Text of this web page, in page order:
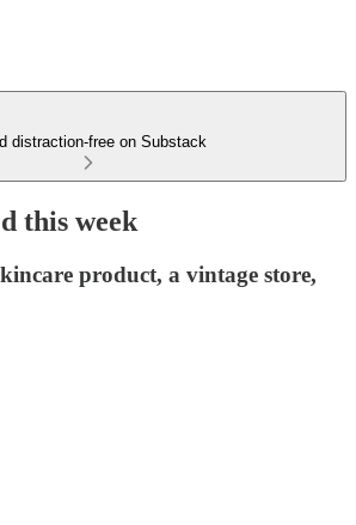
distraction-free on Substack
this week
product, a vintage store,